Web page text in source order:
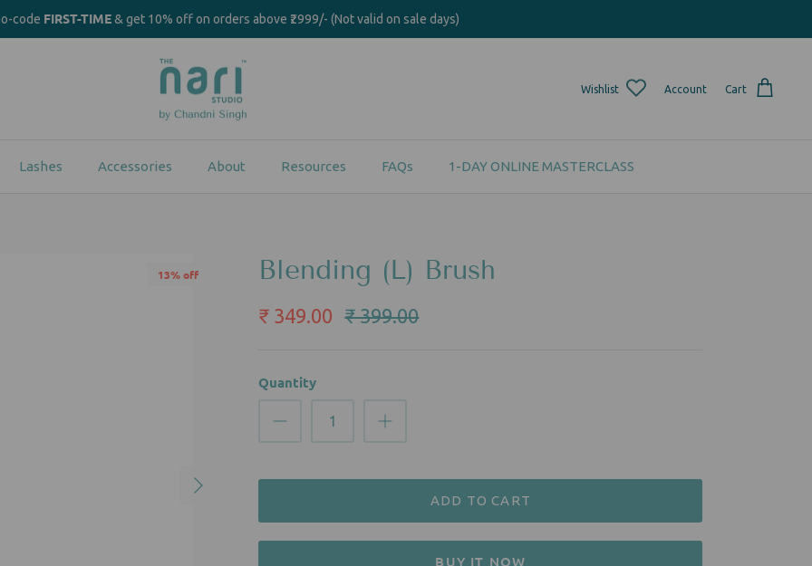
code FIRST-TIME& get 10% off on orders above ₹2999/- (Not valid on sale days)
Wishlist Account Cart
Lashes Accessories About Resources FAQs 1-DAY ONLINE MASTERCLASS
13% off Blending (L) Brush
₹ 349.00 ₹ 399.00
Quantity
ADD TO CART
BUY IT NOW